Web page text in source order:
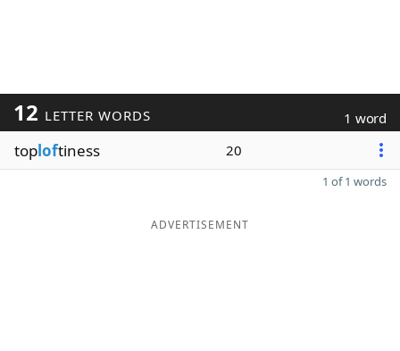
12 LETTER WORDS 1 word
toploftiness 20
1 of 1 words
ADVERTISEMENT